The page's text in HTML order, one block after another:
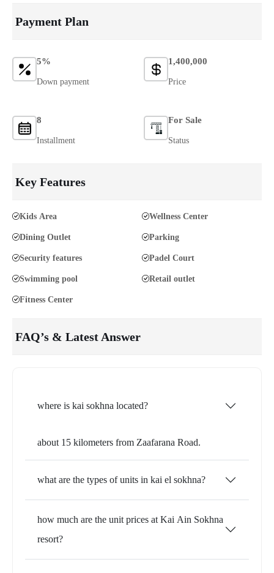
Payment Plan
5%
Down payment
8
Installment
1,400,000
Price
For Sale
Status
Key Features
Kids Area
Dining Outlet
Security features
Swimming pool
Fitness Center
Wellness Center
Parking
Padel Court
Retail outlet
FAQ’s & Latest Answer
where is kai sokhna located?
about 15 kilometers from Zaafarana Road.
what are the types of units in kai el sokhna?
how much are the unit prices at Kai Ain Sokhna
resort?